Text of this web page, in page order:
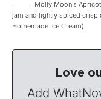
Molly Moon’s
jam and lightly spiced crisp
Homemade Ice Cream)
Love
Add